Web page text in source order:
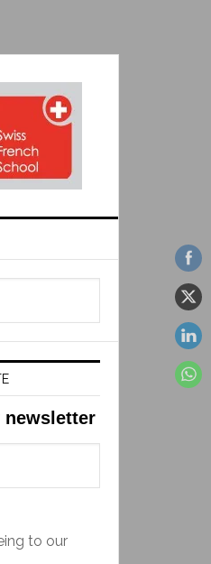
newsletter
to our